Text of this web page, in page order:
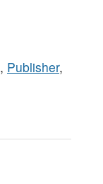
, Publisher,